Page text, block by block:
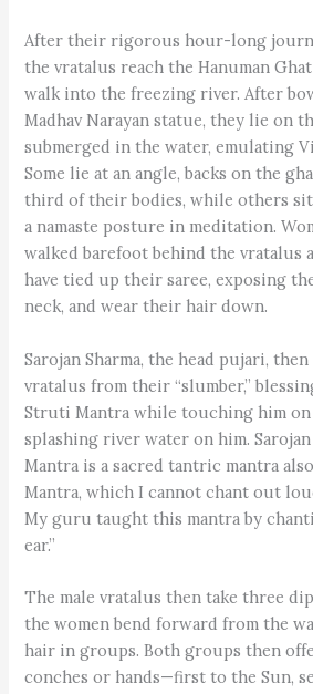
After their rigorous hour-long
the vratalus reach the Hanuman
walk into the freezing river. After
Madhav Narayan statue, they lie on
submerged in the water, emulating
Some lie at an angle, backs on the
third of their bodies, while others
a namaste posture in meditation.
walked barefoot behind the vratalus
have tied up their saree, exposing
neck, and wear their hair down.
Sarojan Sharma, the head pujari, then
vratalus from their “slumber,”
Struti Mantra while touching him on
splashing river water on him.
Mantra is a sacred tantric mantra
Mantra, which I cannot chant out
My guru taught this mantra by
ear.”
The male vratalus then take three
the women bend forward from the
hair in groups. Both groups then
conches or hands—first to the Sun,